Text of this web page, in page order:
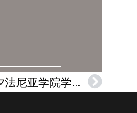
Central Penn College degree-中央宾夕法尼亚学院学位证 Next